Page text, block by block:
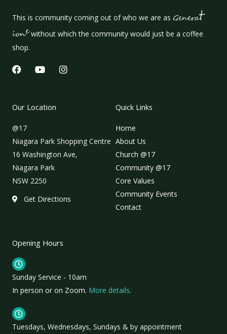
This is community coming out of who we are as Generat
ionewithout which the community would just be a coffee
shop.
F
a
b
o
o
k
Y
u
b
I
n
m
Our Location
@17
Niagara Park Shopping Centre
16 Washington Ave,
Niagara Park
NSW 2250
Get Directions
Quick Links
Home
About Us
Church @17
Community @17
Core Values
Community Events
Contact
Opening Hours
Sunday Service - 10am
In person or on Zoom. More details.
Tuesdays, Wednesdays, Sundays & by appointment